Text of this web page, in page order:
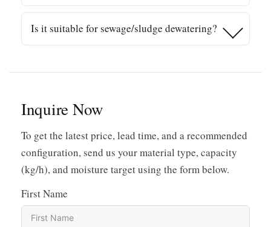
or pelletizing.
Material type, feed consistency, contamination,
screen selection, screw speed, and discharge
back-pressure all impact final moisture. Proper
Is it suitable for sewage/sludge dewatering?
treatment and sludge dewatering. For those
plastic film designs—share your material details
for the right recommendation.
Inquire Now
To get the latest price, lead time, and a recommended
configuration, send us your material type, capacity
(kg/h), and moisture target using the form below.
First Name